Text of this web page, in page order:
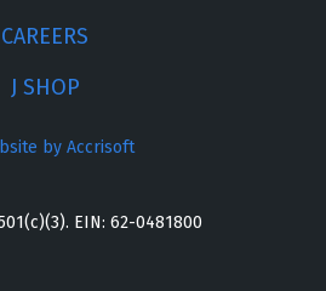
CAREERS
J SHOP
by Accrisoft
EIN: 62-0481800